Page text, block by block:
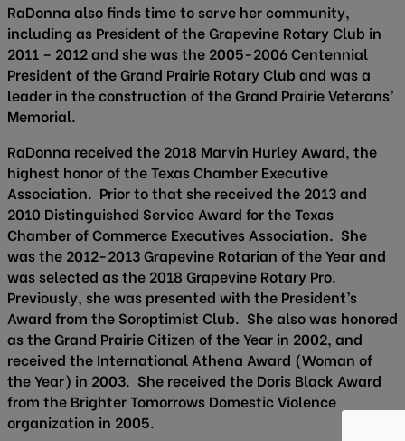
RaDonna also finds time to serve her community,
including as President of the Grapevine Rotary Club in
2011 – 2012 and she was the 2005-2006 Centennial
President of the Grand Prairie Rotary Club and was a
leader in the construction of the Grand Prairie Veterans’
Memorial.
RaDonna received the 2018 Marvin Hurley Award, the
highest honor of the Texas Chamber Executive
Association. Prior to that she received the 2013 and
2010 Distinguished Service Award for the Texas
Chamber of Commerce Executives Association. She
was the 2012-2013 Grapevine Rotarian of the Year and
was selected as the 2018 Grapevine Rotary Pro.
Previously, she was presented with the President’s
Award from the Soroptimist Club. She also was honored
as the Grand Prairie Citizen of the Year in 2002, and
received the International Athena Award (Woman of
the Year) in 2003. She received the Doris Black Award
from the Brighter Tomorrows Domestic Violence
organization in 2005.